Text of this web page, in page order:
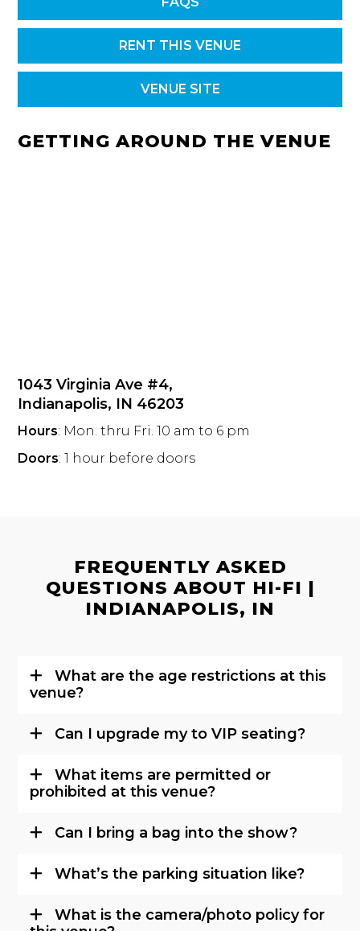
RENT THIS VENUE
VENUE SITE
GETTING AROUND THE VENUE
1043 Virginia Ave #4,
Indianapolis, IN 46203
Hours: Mon. thru Fri. 10 am to 6 pm
Doors: 1 hour before doors
FREQUENTLY ASKED
QUESTIONS ABOUT HI-FI |
INDIANAPOLIS, IN
What are the age restrictions at this
venue?
Can I upgrade my to VIP seating?
What items are permitted or
prohibited at this venue?
Can I bring a bag into the show?
What’s the parking situation like?
What is the camera/photo policy for